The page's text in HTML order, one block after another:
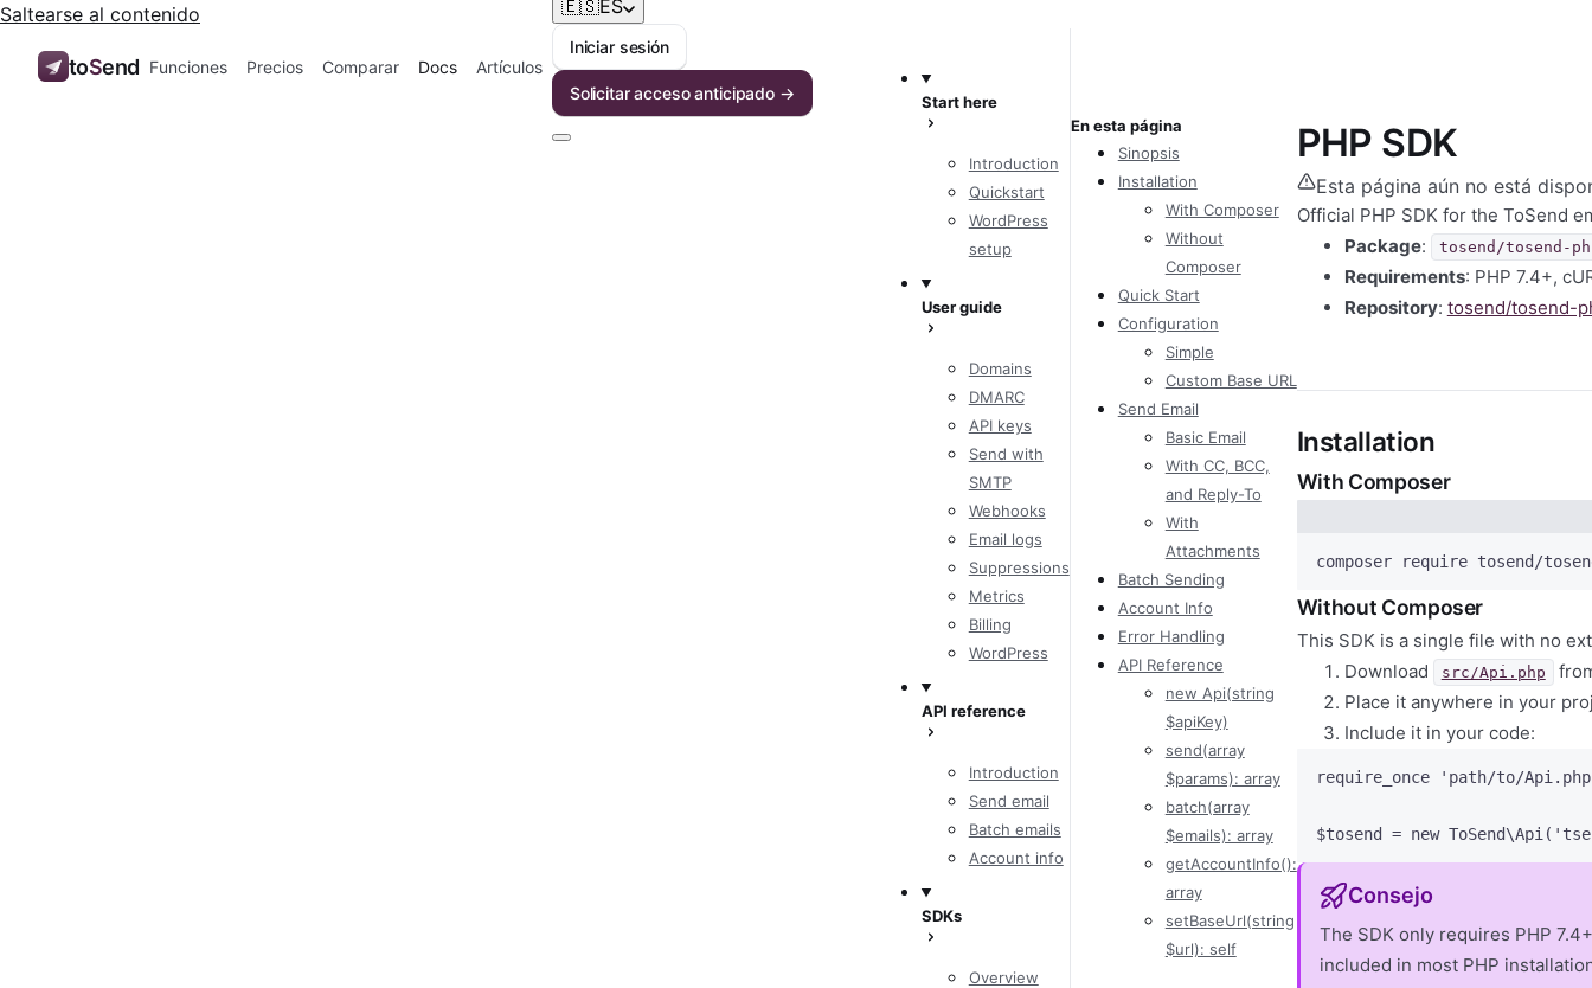
Saltearse al contenido
toSend Funciones Precios Comparar Docs Artículos
🇪🇸ES
Iniciar sesión
Solicitar acceso anticipado → Start here
Introduction
Quickstart
WordPress
setup
User guide
Domains
DMARC
API keys
Send with
SMTP
Webhooks
Email logs
Suppressions
Metrics
Billing
WordPress
API reference
Introduction
Send email
Batch emails
Account info
SDKs
Overview
En esta página
Sinopsis
Installation
With Composer
Without
Composer
Quick Start
Configuration
Simple
Custom Base URL
Send Email
Basic Email
With CC, BCC,
and Reply-To
With
Attachments
Batch Sending
Account Info
Error Handling
API Reference
new Api(string
$apiKey)
send(array
$params): array
batch(array
$emails): array
getAccountInfo():
array
setBaseUrl(string
$url): self
PHP SDK
Esta página aún no está
Official PHP SDK for the ToSend
Package: tosend/tosend-
Requirements: PHP 7.4+,
Repository: tosend/tosend-
Installation
With Composer
composer require tosend/
Without Composer
This SDK is a single file with no
Download
src/Api.php
Place it anywhere in your
Include it in your code:
require_once ' path/to/Api.php
$tosend = new ToSend\Api ( '
Consejo
The SDK only requires PHP
included in most PHP